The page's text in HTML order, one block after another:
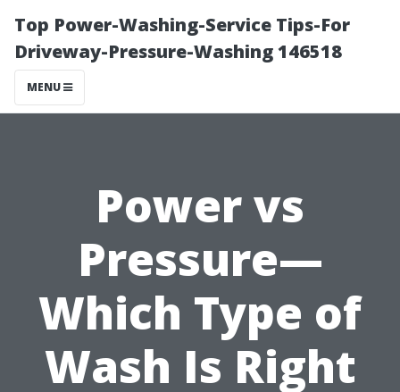
Top Power-Washing-Service Tips-For
Driveway-Pressure-Washing 146518
MENU
Power vs
Pressure—
Which Type of
Wash Is Right